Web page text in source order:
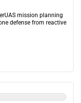
mission planning
defense from reactive